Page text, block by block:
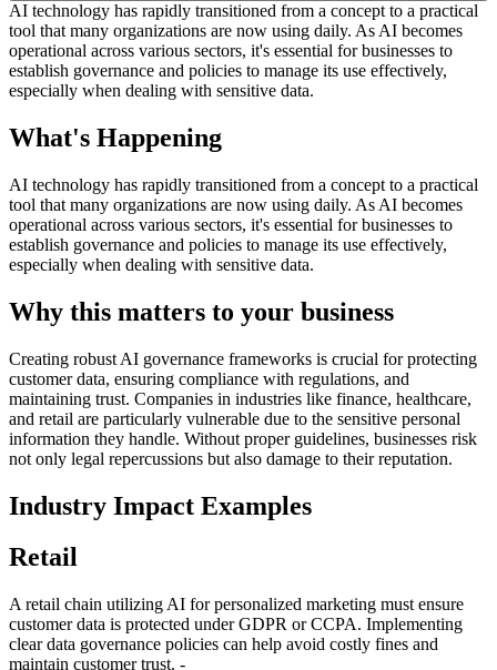
AI technology has rapidly transitioned from a concept to a practical
tool that many organizations are now using daily. As AI becomes
operational across various sectors, it's essential for businesses to
establish governance and policies to manage its use effectively,
especially when dealing with sensitive data.
What's Happening
AI technology has rapidly transitioned from a concept to a practical
tool that many organizations are now using daily. As AI becomes
operational across various sectors, it's essential for businesses to
establish governance and policies to manage its use effectively,
especially when dealing with sensitive data.
Why this matters to your business
Creating robust AI governance frameworks is crucial for protecting
customer data, ensuring compliance with regulations, and
maintaining trust. Companies in industries like finance, healthcare,
and retail are particularly vulnerable due to the sensitive personal
information they handle. Without proper guidelines, businesses risk
not only legal repercussions but also damage to their reputation.
Industry Impact Examples
Retail
A retail chain utilizing AI for personalized marketing must ensure
customer data is protected under GDPR or CCPA. Implementing
clear data governance policies can help avoid costly fines and
maintain customer trust. -